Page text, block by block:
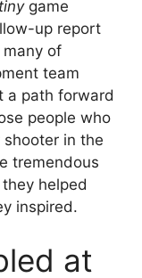
game
up report
many of
team
a path forward
people who
in the
tremendous
helped
inspired.
at